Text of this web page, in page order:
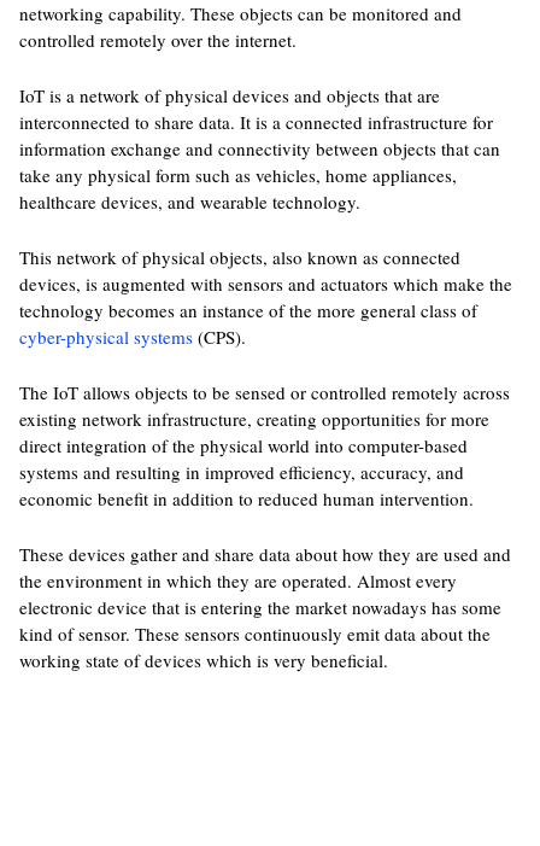
networking capability. These objects can be monitored and
controlled remotely over the internet.
IoT is a network of physical devices and objects that are
interconnected to share data. It is a connected infrastructure for
information exchange and connectivity between objects that can
take any physical form such as vehicles, home appliances,
healthcare devices, and wearable technology.
This network of physical objects, also known as connected
devices, is augmented with sensors and actuators which make the
technology becomes an instance of the more general class of
cyber-physical systems(CPS).
The IoT allows objects to be sensed or controlled remotely across
existing network infrastructure, creating opportunities for more
direct integration of the physical world into computer-based
systems and resulting in improved efficiency, accuracy, and
economic benefit in addition to reduced human intervention.
These devices gather and share data about how they are used and
the environment in which they are operated. Almost every
electronic device that is entering the market nowadays has some
kind of sensor. These sensors continuously emit data about the
working state of devices which is very beneficial.